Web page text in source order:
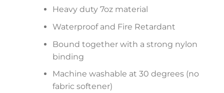
Heavy duty 7oz material
Waterproof and Fire Retardant
Bound together with a strong nylon
binding
Machine washable at 30 degrees (no
fabric softener)